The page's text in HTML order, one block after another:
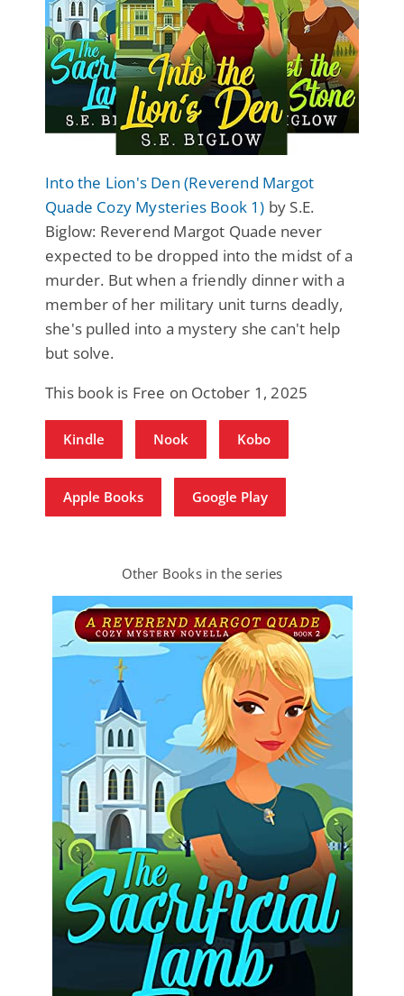
Into the Lion's Den (Reverend Margot
Quade Cozy Mysteries Book 1) by S.E.
Biglow: Reverend Margot Quade never
expected to be dropped into the midst of a
murder. But when a friendly dinner with a
member of her military unit turns deadly,
she's pulled into a mystery she can't help
but solve.
This book is Free on October 1, 2025
Kindle Nook Kobo
Apple Books Google Play
Other Books in the series